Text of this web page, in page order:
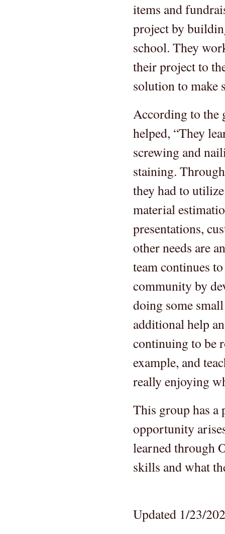
items and
project by
school. They
their project to
solution to make
According to the
helped, “They
screwing and
staining.
they had to
material
presentations,
other needs are
team continues
community by
doing some
additional help
continuing to be
example, and
really enjoying
This group has a
opportunity
learned through
skills and what
Updated 1/23/